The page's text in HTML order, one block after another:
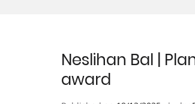
Neslihan Bal |
award